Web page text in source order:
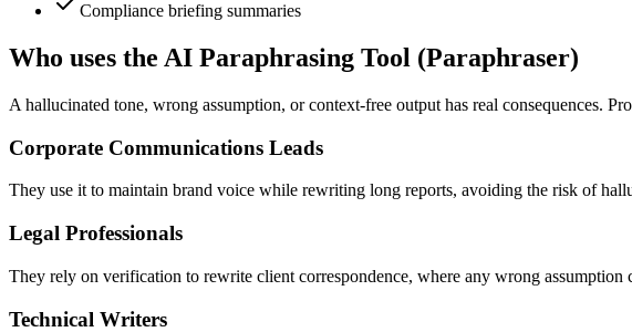
Compliance briefing summaries
Who uses the AI Paraphrasing Tool (Paraphraser)
A hallucinated tone, wrong assumption, or context-free output has real consequences.
Corporate Communications Leads
They use it to maintain brand voice while rewriting long reports, avoiding the risk of
Legal Professionals
They rely on verification to rewrite client correspondence, where any wrong assumption
Technical Writers